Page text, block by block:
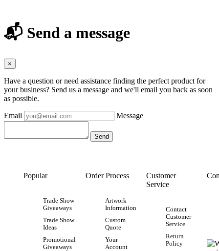
📬 Send a message
×
Have a question or need assistance finding the perfect product for
your business? Send us a message and we'll email you back as soon
as possible.
Email Message
Popular
Trade Show
Giveaways
Trade Show
Ideas
Promotional
Giveaways
Order Process
Artwork
Information
Custom
Quote
Your
Account
Customer
Service
Contact
Customer
Service
Return
Policy